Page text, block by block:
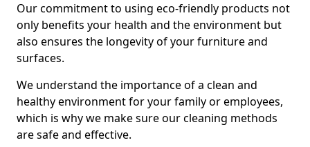
Our commitment to using eco-friendly products not
only benefits your health and the environment but
also ensures the longevity of your furniture and
surfaces.
We understand the importance of a clean and
healthy environment for your family or employees,
which is why we make sure our cleaning methods
are safe and effective.